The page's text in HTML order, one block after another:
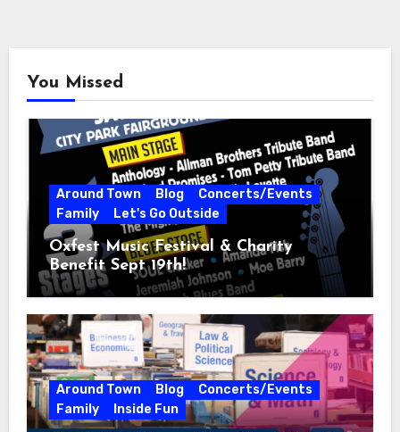
You Missed
Around Town Blog
Concerts/Events
Family
Let's Go Outside
Oxfest Music Festival & Charity
Benefit Sept 19th!
Around Town Blog
Concerts/Events
Family
Inside Fun